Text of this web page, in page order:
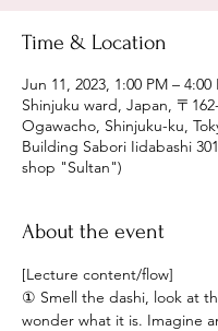
Time & Location
Jun 11, 2023, 1:00 PM – 4:00
Shinjuku ward, Japan, 〒
Ogawacho, Shinjuku-ku,
Building Sabori Iidabashi
shop "Sultan")
About the event
[Lecture content/flow]
① Smell the dashi, look at
wonder what it is. Imagine